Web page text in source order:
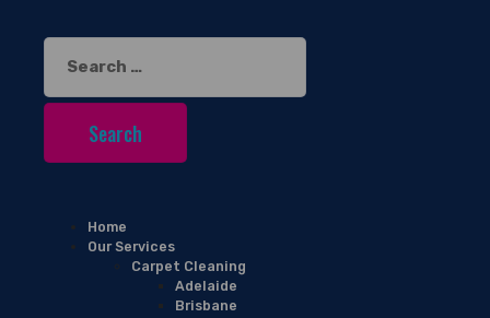
Search
for:
Home
Our Services
Carpet Cleaning
Adelaide
Brisbane